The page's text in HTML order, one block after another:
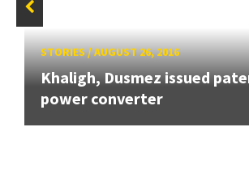
STORIES/AUGUST 26, 2016
Khaligh, Dusmez issued
power converter